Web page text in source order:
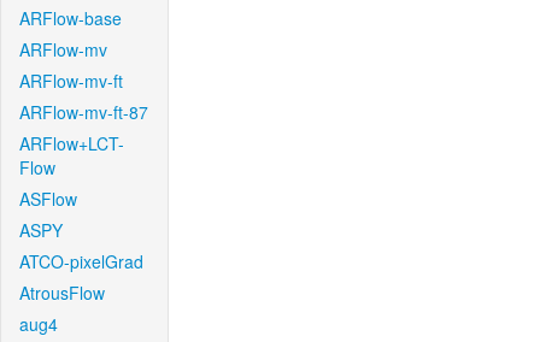
ARFlow-base
ARFlow-mv
ARFlow-mv-ft
ARFlow-mv-ft-87
ARFlow+LCT-
Flow
ASFlow
ASPY
ATCO-pixelGrad
AtrousFlow
aug4